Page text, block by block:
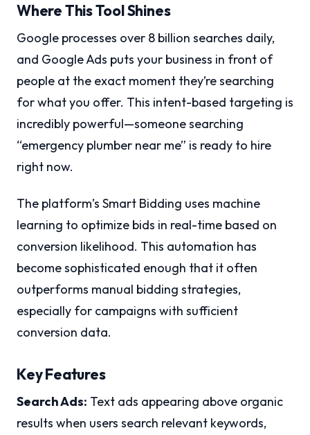
Where This Tool Shines
Google processes over 8 billion searches daily,
and Google Ads puts your business in front of
people at the exact moment they’re searching
for what you offer. This intent-based targeting is
incredibly powerful—someone searching
“emergency plumber near me” is ready to hire
right now.
The platform’s Smart Bidding uses machine
learning to optimize bids in real-time based on
conversion likelihood. This automation has
become sophisticated enough that it often
outperforms manual bidding strategies,
especially for campaigns with sufficient
conversion data.
Key Features
Search Ads: Text ads appearing above organic
results when users search relevant keywords,